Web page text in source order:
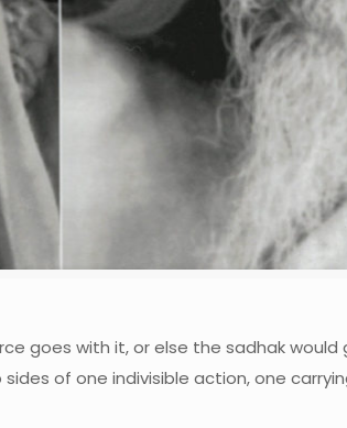
goes with it, or else the sadhak
of one indivisible action, one